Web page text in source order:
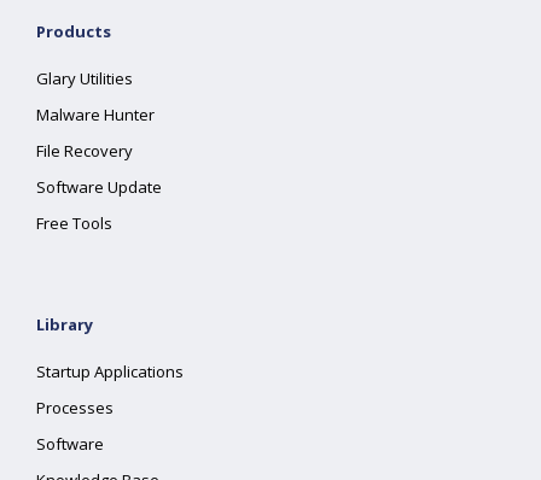
Products
Glary Utilities
Malware Hunter
File Recovery
Software Update
Free Tools
Library
Startup Applications
Processes
Software